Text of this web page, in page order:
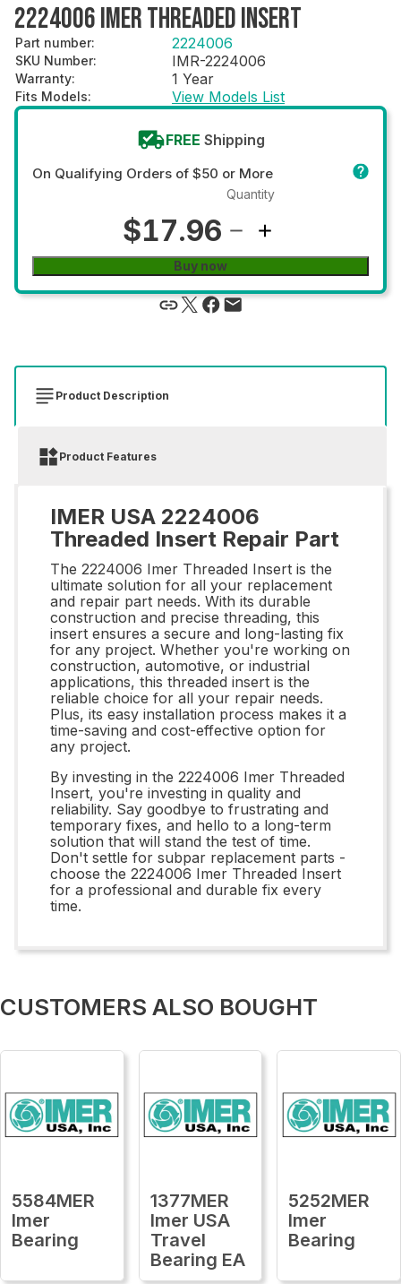
2224006 IMER THREADED INSERT
Part number: 2224006
SKU Number: IMR-2224006
Warranty: 1 Year
Fits Models: View Models List
FREE Shipping
On Qualifying Orders of $50 or More
$17.96
Quantity
Buy now
Product Description
Product Features
IMER USA 2224006
Threaded Insert Repair Part
The 2224006 Imer Threaded Insert is the
ultimate solution for all your replacement
and repair part needs. With its durable
construction and precise threading, this
insert ensures a secure and long-lasting fix
for any project. Whether you're working on
construction, automotive, or industrial
applications, this threaded insert is the
reliable choice for all your repair needs.
Plus, its easy installation process makes it a
time-saving and cost-effective option for
any project.
By investing in the 2224006 Imer Threaded
Insert, you're investing in quality and
reliability. Say goodbye to frustrating and
temporary fixes, and hello to a long-term
solution that will stand the test of time.
Don't settle for subpar replacement parts -
choose the 2224006 Imer Threaded Insert
for a professional and durable fix every
time.
CUSTOMERS ALSO BOUGHT
5584MER
Imer
Bearing
1377MER
Imer USA
Travel
Bearing EA
5252MER
Imer
Bearing